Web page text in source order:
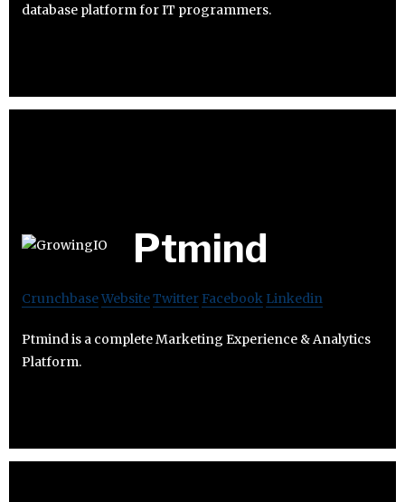
database platform for IT programmers.
Ptmind
CrunchbaseWebsiteTwitter Facebook Linkedin
Ptmind is a complete Marketing Experience & Analytics
Platform.